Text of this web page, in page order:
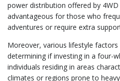
power distribution offered by
advantageous for those who
adventures or require extra
Moreover, various lifestyle factors
determining if investing in a four-
individuals residing in areas
climates or regions prone to